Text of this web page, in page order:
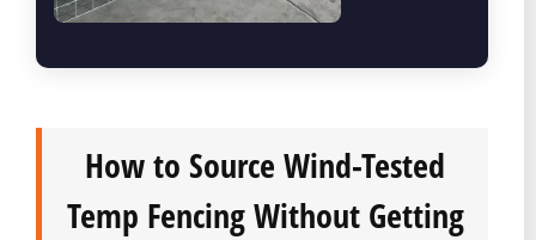
How to Source Wind-Tested
Temp Fencing Without Getting